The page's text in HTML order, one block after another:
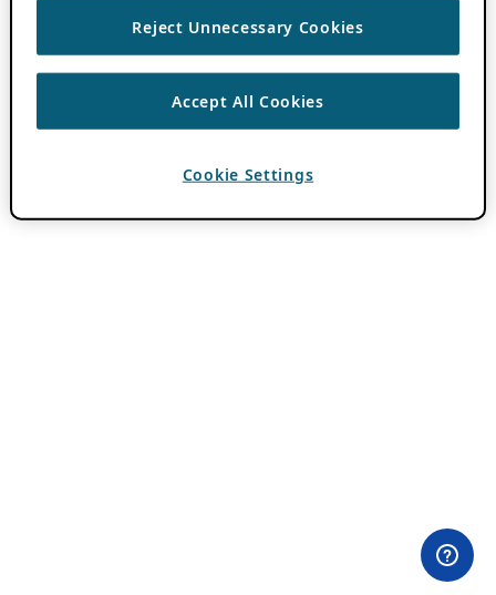
Reject Unnecessary Cookies
Accept All Cookies
Cookie Settings